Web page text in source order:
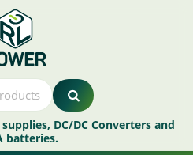
DC/DC Converters and
batteries.